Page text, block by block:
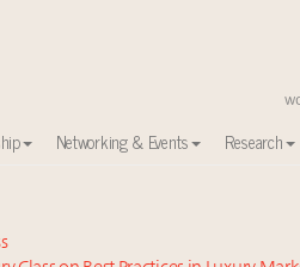
Networking & Events Research
speakers who shape
to stay flat at $1.66 trillion in